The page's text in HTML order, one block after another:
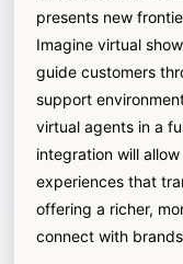
presents new
Imagine virtual
guide customers
support
virtual agents in a
integration will
experiences that
offering a richer,
connect with